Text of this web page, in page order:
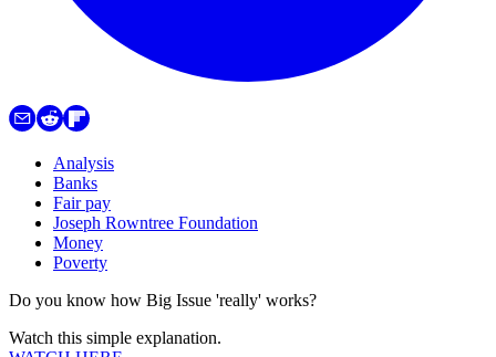
Analysis
Banks
Fair pay
Joseph Rowntree Foundation
Money
Poverty
Do you know how Big Issue 'really' works?
Watch this simple explanation.